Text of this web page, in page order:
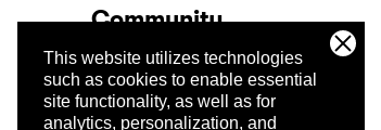
This website utilizes technologies
such as cookies to enable essential
site functionality, as well as for
analytics, personalization, and
Community
Company